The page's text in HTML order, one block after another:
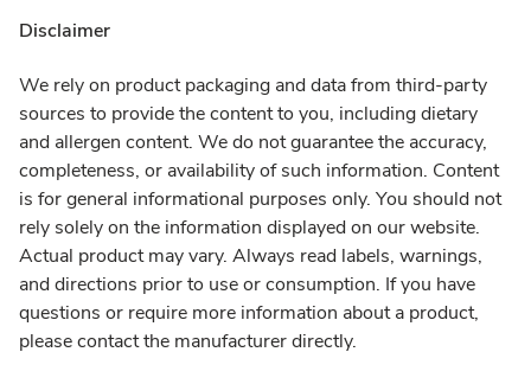
Disclaimer
We rely on product packaging and data from third-party
sources to provide the content to you, including dietary
and allergen content. We do not guarantee the accuracy,
completeness, or availability of such information. Content
is for general informational purposes only. You should not
rely solely on the information displayed on our website.
Actual product may vary. Always read labels, warnings,
and directions prior to use or consumption. If you have
questions or require more information about a product,
please contact the manufacturer directly.